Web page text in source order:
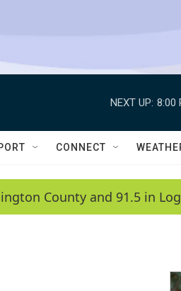
NEXT UP: 8:00
CONNECT
County and 91.5 in